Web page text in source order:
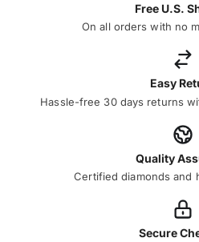
Free U.S.
On all orders with no
Easy
Hassle-free 30 days returns
Quality
Certified diamonds and
Secure